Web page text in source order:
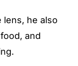
lens, he also
and